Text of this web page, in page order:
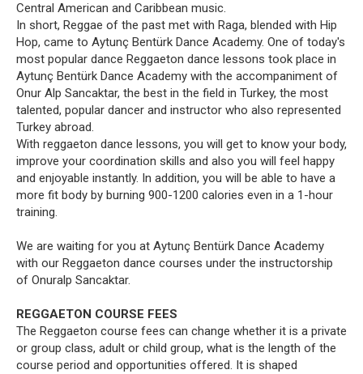
Central American and Caribbean music.
In short, Reggae of the past met with Raga, blended with Hip
Hop, came to Aytunç Bentürk Dance Academy. One of today's
most popular dance Reggaeton dance lessons took place in
Aytunç Bentürk Dance Academy with the accompaniment of
Onur Alp Sancaktar, the best in the field in Turkey, the most
talented, popular dancer and instructor who also represented
Turkey abroad.
With reggaeton dance lessons, you will get to know your body,
improve your coordination skills and also you will feel happy
and enjoyable instantly. In addition, you will be able to have a
more fit body by burning 900-1200 calories even in a 1-hour
training.
We are waiting for you at Aytunç Bentürk Dance Academy
with our Reggaeton dance courses under the instructorship
of Onuralp Sancaktar.
REGGAETON COURSE FEES
The Reggaeton course fees can change whether it is a private
or group class, adult or child group, what is the length of the
course period and opportunities offered. It is shaped